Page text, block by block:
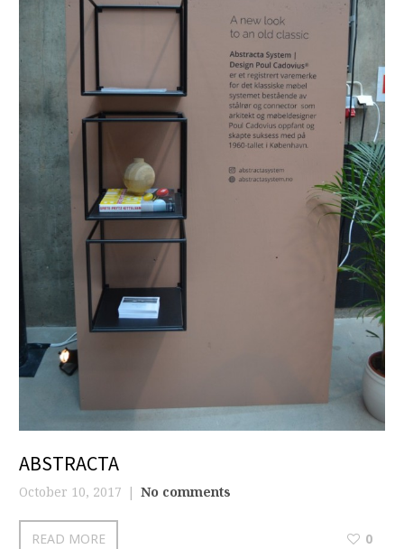
ABSTRACTA
October 10, 2017 No comments
READ MORE 0